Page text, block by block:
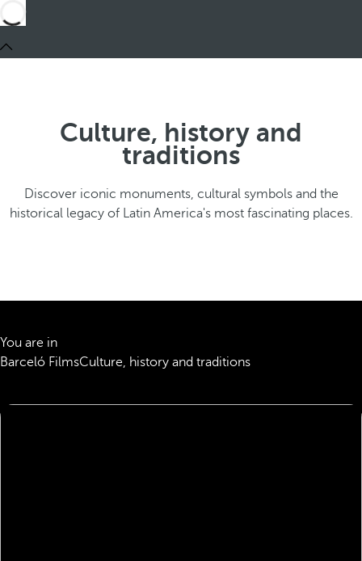
Culture, history and
traditions
Discover iconic monuments, cultural symbols and the
historical legacy of Latin America's most fascinating places.
You are in
Barceló FilmsCulture, history and traditions